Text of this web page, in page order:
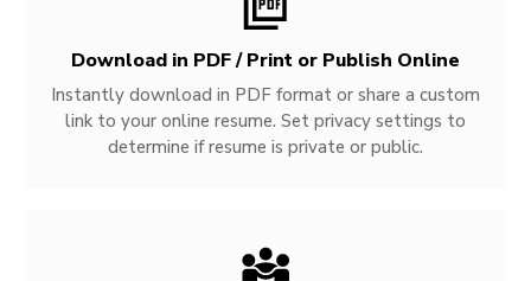
Download in PDF / Print or Publish Online
Instantly download in PDF format or share a custom
link to your online resume. Set privacy settings to
determine if resume is private or public.